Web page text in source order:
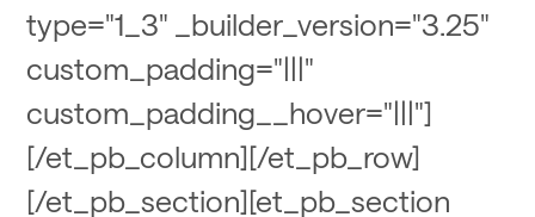
type="1_3" _builder_version="3.25"
custom_padding="|||"
custom_padding__hover="|||"]
[/et_pb_column][/et_pb_row]
[/et_pb_section][et_pb_section